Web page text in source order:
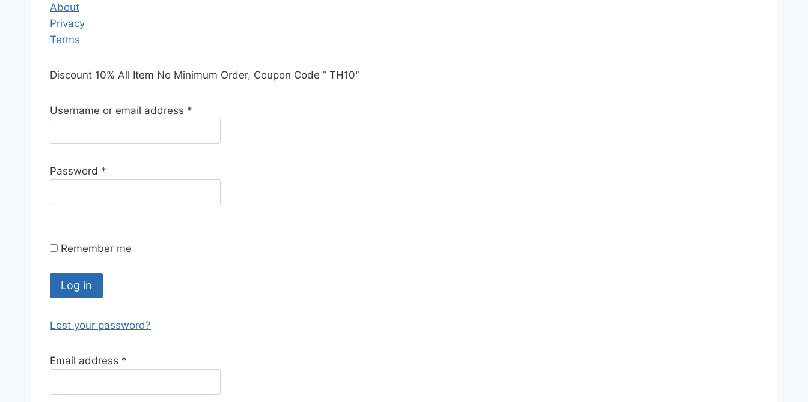
About
Privacy
Terms
Discount 10% All Item No Minimum Order, Coupon Code ” TH10″
Username or email address *
q
e
Password *
q
r
Remember me
Log in
Lost your password?
Email address *
q